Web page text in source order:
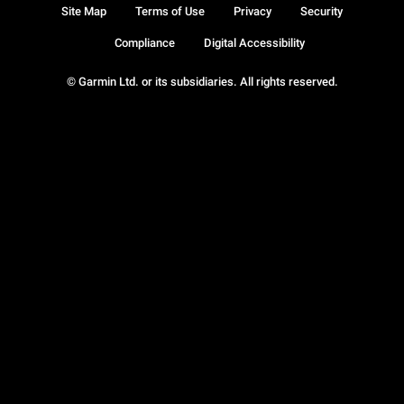
© Garmin Ltd. or its subsidiaries. All rights reserved.
Site Map Terms of Use Privacy Security
Compliance Digital Accessibility